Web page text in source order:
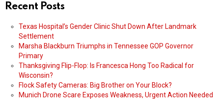
Recent Posts
Texas Hospital’s Gender Clinic Shut Down After Landmark
Settlement
Marsha Blackburn Triumphs in Tennessee GOP Governor
Primary
Thanksgiving Flip-Flop: Is Francesca Hong Too Radical for
Wisconsin?
Flock Safety Cameras: Big Brother on Your Block?
Munich Drone Scare Exposes Weakness, Urgent Action Needed